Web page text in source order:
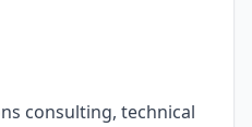
consulting, technical